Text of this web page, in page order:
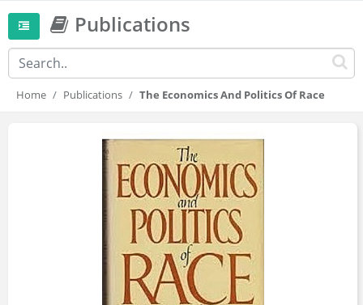
Publications
Home Publications The Economics And Politics Of Race